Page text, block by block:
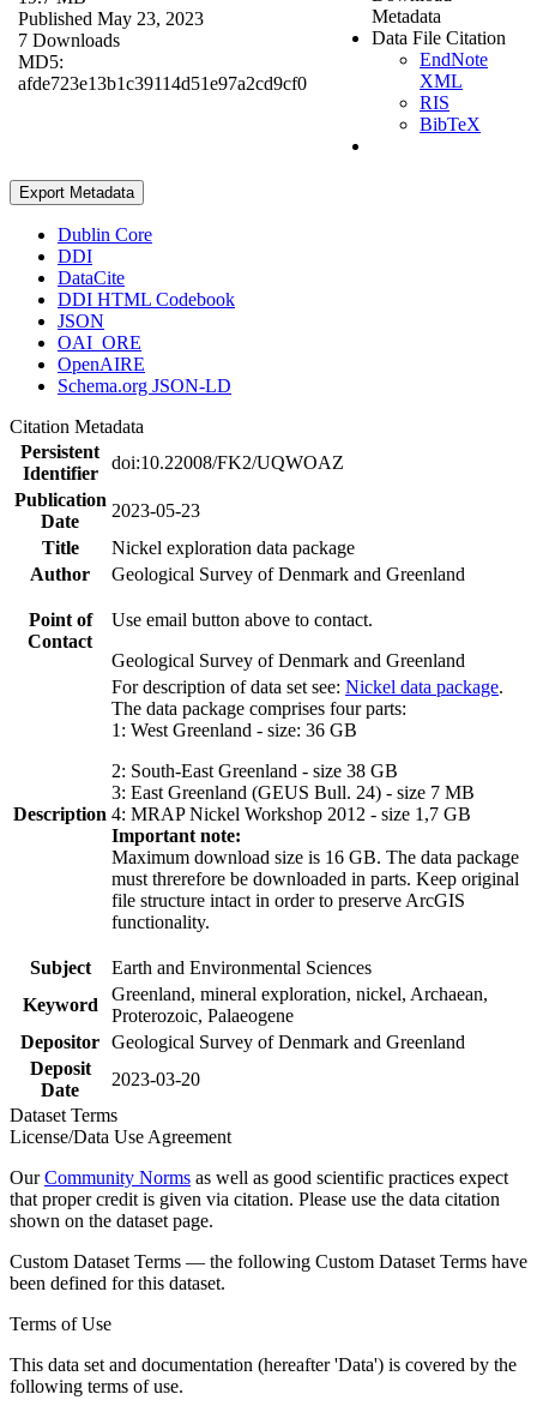
Published May 23, 2023
7 Downloads
MD5:
afde723e13b1c39114d51e97a2cd9cf0
Metadata
Data File Citation
EndNote
XML
RIS
BibTeX
Export Metadata
Dublin Core
DDI
DataCite
DDI HTML Codebook
JSON
OAI_ORE
OpenAIRE
Schema.org JSON-LD
Citation Metadata
Persistent
Identifier
doi:10.22008/FK2/UQWOAZ
Publication
Date
2023-05-23
Title
Nickel exploration data package
Author
Geological Survey of Denmark and Greenland
Point of
Contact
Use email button above to contact.
Geological Survey of Denmark and Greenland
Description
For description of data set see: Nickel data package.
The data package comprises four parts:
1: West Greenland - size: 36 GB
2: South-East Greenland - size 38 GB
3: East Greenland (GEUS Bull. 24) - size 7 MB
4: MRAP Nickel Workshop 2012 - size 1,7 GB
Important note:
Maximum download size is 16 GB. The data package
must threrefore be downloaded in parts. Keep original
file structure intact in order to preserve ArcGIS
functionality.
Subject
Earth and Environmental Sciences
Keyword
Greenland, mineral exploration, nickel, Archaean,
Proterozoic, Palaeogene
Depositor Geological Survey of Denmark and Greenland
Deposit
Date
2023-03-20
Dataset Terms
License/Data Use Agreement
OurCommunity Norms as well as good scientific practices expect
that proper credit is given via citation. Please use the data citation
shown on the dataset page.
Custom Dataset Terms — the following Custom Dataset Terms have
been defined for this dataset.
Terms of Use
This data set and documentation (hereafter 'Data') is covered by the
following terms of use.